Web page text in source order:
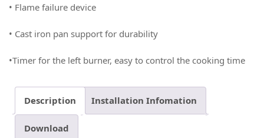
• Flame failure device
• Cast iron pan support for durability
•Timer for the left burner, easy to control the cooking time
Description Installation Infomation
Download